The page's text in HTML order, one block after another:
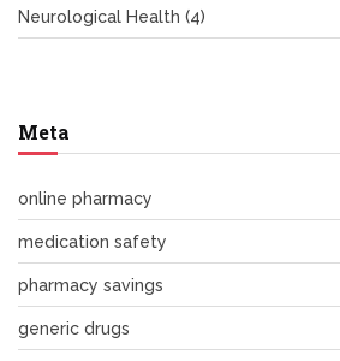
Neurological Health (4)
Meta
online pharmacy
medication safety
pharmacy savings
generic drugs